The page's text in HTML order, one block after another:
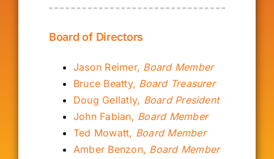
Get Involved
Board of Directors
Jason Reimer, Board Member
Bruce Beatty, Board Treasurer
Doug Gellatly, Board President
John Fabian, Board Member
Ted Mowatt, Board Member
Amber Benzon, Board Member